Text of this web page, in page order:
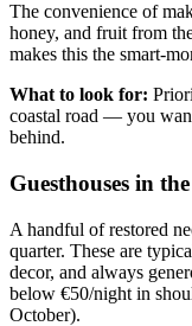
The convenience of
honey, and fruit from
makes this the smart-
What to look for:
coastal road — you
behind.
Guesthouses in
A handful of restored
quarter. These are
decor, and always
below €50/night in
October).